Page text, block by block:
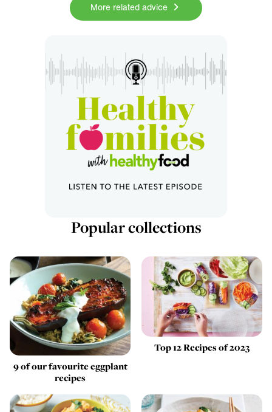
More related advice
Popular collections
9 of our favourite eggplant
recipes
Top 12 Recipes of 2023